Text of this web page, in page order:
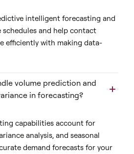
intelligent forecasting and
and help contact
efficiently with making data-
volume prediction and
in forecasting?
capabilities account for
analysis, and seasonal
demand forecasts for your